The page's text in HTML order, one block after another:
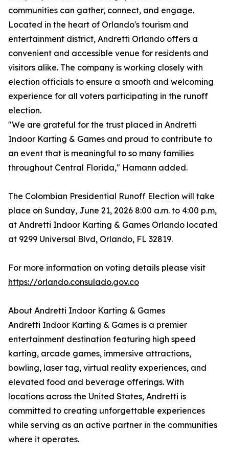
communities can gather, connect, and engage.
Located in the heart of Orlando's tourism and
entertainment district, Andretti Orlando offers a
convenient and accessible venue for residents and
visitors alike. The company is working closely with
election officials to ensure a smooth and welcoming
experience for all voters participating in the runoff
election.
"We are grateful for the trust placed in Andretti
Indoor Karting & Games and proud to contribute to
an event that is meaningful to so many families
throughout Central Florida," Hamann added.
The Colombian Presidential Runoff Election will take
place on Sunday, June 21, 2026 8:00 a.m. to 4:00 p.m,
at Andretti Indoor Karting & Games Orlando located
at 9299 Universal Blvd, Orlando, FL 32819.
For more information on voting details please visit
https://orlando.consulado.gov.co
About Andretti Indoor Karting & Games
Andretti Indoor Karting & Games is a premier
entertainment destination featuring high speed
karting, arcade games, immersive attractions,
bowling, laser tag, virtual reality experiences, and
elevated food and beverage offerings. With
locations across the United States, Andretti is
committed to creating unforgettable experiences
while serving as an active partner in the communities
where it operates.